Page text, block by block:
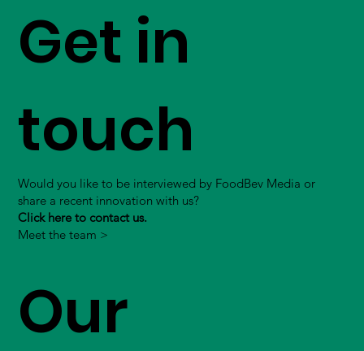
Get in
touch
Would you like to be interviewed by FoodBev Media or
share a recent innovation with us?
Click here to contact us.
Meet the team >
Our